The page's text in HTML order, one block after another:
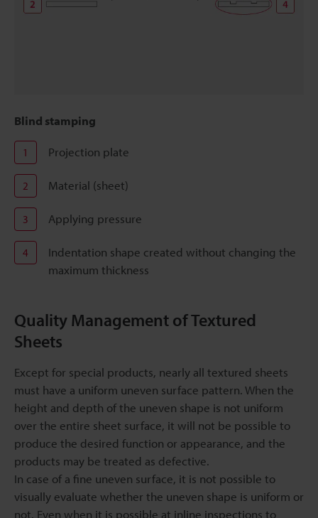
Blind stamping
1 Projection plate
2 Material (sheet)
3 Applying pressure
4
Indentation shape created without changing the
maximum thickness
Quality Management of Textured
Sheets
Except for special products, nearly all textured sheets
must have a uniform uneven surface pattern. When the
height and depth of the uneven shape is not uniform
over the entire sheet surface, it will not be possible to
produce the desired function or appearance, and the
products may be treated as defective.
In case of a fine uneven surface, it is not possible to
visually evaluate whether the uneven shape is uniform or
not. Even when it is possible at inline inspections to